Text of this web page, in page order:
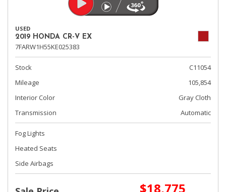
USED
2019 HONDA CR-V EX
7FARW1H55KE025383
Stock
C11054
Mileage
105,854
Interior Color
Gray Cloth
Transmission
Automatic
Fog Lights
Heated Seats
Side Airbags
$18,775